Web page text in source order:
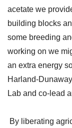
acetate we
building blocks
some breeding
working on we
an extra energy
Harland-
Lab and co-lead
By liberating